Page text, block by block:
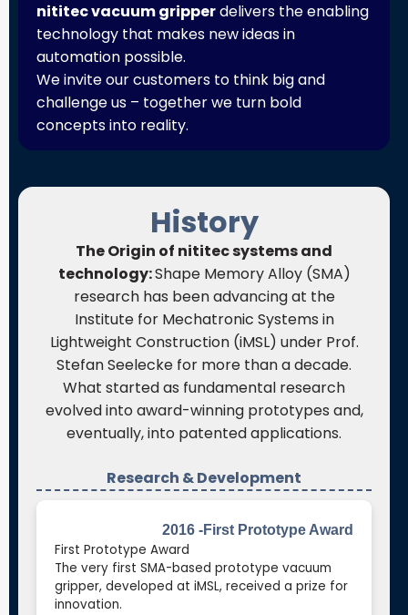
nititec vacuum gripperdelivers the enabling
technology that makes new ideas in
automation possible.
We invite our customers to think big and
challenge us – together we turn bold
concepts into reality.
History
The Origin of nititec systems and
technology:Shape Memory Alloy (SMA)
research has been advancing at the
Institute for Mechatronic Systems in
Lightweight Construction (iMSL) under Prof.
Stefan Seelecke for more than a decade.
What started as fundamental research
evolved into award-winning prototypes and,
eventually, into patented applications.
Research & Development
2016 -First Prototype Award
First Prototype Award
The very first SMA-based prototype vacuum
gripper, developed at iMSL, received a prize for
innovation.